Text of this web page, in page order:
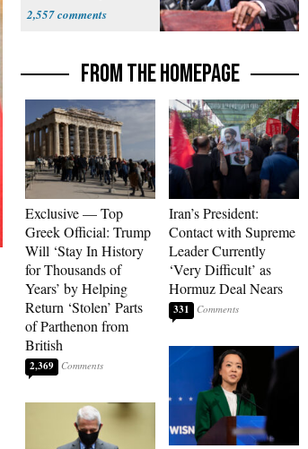
2,557
FROM THE HOMEPAGE
Exclusive — Top
Greek Official: Trump
Will ‘Stay In History
for Thousands of
Years’ by Helping
Return ‘Stolen’ Parts
of Parthenon from
British
2,369
Iran’s President:
Contact with Supreme
Leader Currently
‘Very Difficult’ as
Hormuz Deal Nears
331